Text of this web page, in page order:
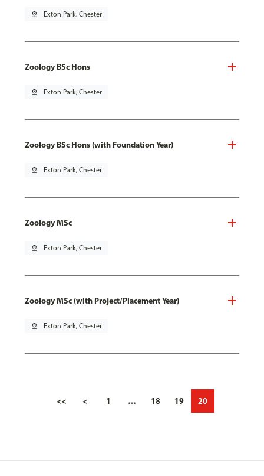
pin_drop Exton Park, Chester
Zoology BSc Hons
pin_drop Exton Park, Chester
Zoology BSc Hons (with Foundation Year)
pin_drop Exton Park, Chester
Zoology MSc
pin_drop Exton Park, Chester
Zoology MSc (with Project/Placement Year)
pin_drop Exton Park, Chester
<< < 1 … 18 19 20